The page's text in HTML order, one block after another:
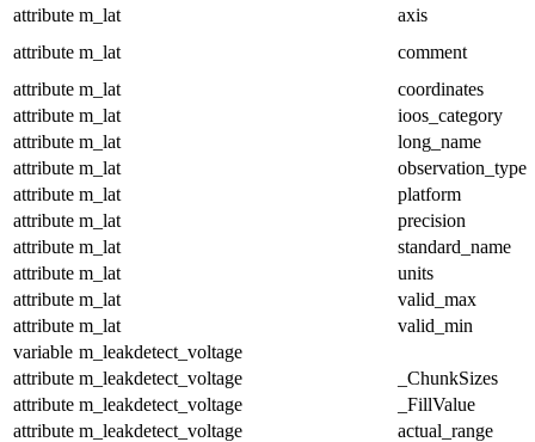
attribute m_lat
axis
attribute m_lat
comment
attribute m_lat
coordinates
attribute m_lat
ioos_category
attribute m_lat
long_name
attribute m_lat
observation_type
attribute m_lat
platform
attribute m_lat
precision
attribute m_lat
standard_name
attribute m_lat
units
attribute m_lat
valid_max
attribute m_lat
valid_min
variable m_leakdetect_voltage
attribute m_leakdetect_voltage
_ChunkSizes
attribute m_leakdetect_voltage
_FillValue
attribute m_leakdetect_voltage
actual_range